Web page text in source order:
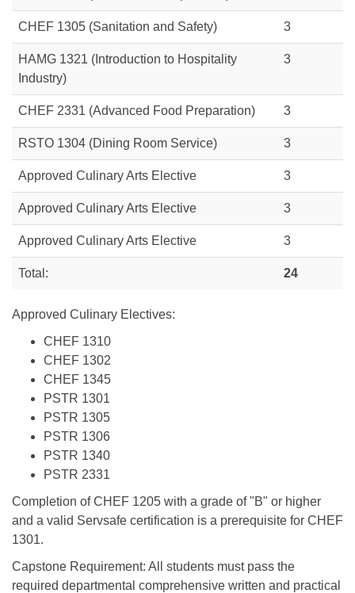
CHEF 1305 (Sanitation and Safety) 3
HAMG 1321 (Introduction to Hospitality
Industry)
3
CHEF 2331 (Advanced Food Preparation) 3
RSTO 1304 (Dining Room Service) 3
Approved Culinary Arts Elective 3
Approved Culinary Arts Elective 3
Approved Culinary Arts Elective 3
Total: 24
Approved Culinary Electives:
CHEF 1310
CHEF 1302
CHEF 1345
PSTR 1301
PSTR 1305
PSTR 1306
PSTR 1340
PSTR 2331
Completion of CHEF 1205 with a grade of "B" or higher
and a valid Servsafe certification is a prerequisite for CHEF
1301.
Capstone Requirement: All students must pass the
required departmental comprehensive written and practical